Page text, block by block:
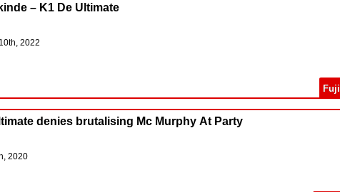
– K1 De Ultimate
2022
Fuji
denies brutalising Mc Murphy At Party
2020